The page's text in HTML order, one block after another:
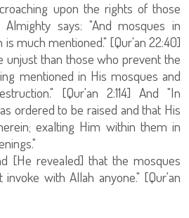
upon the rights of those
says: "And mosques in
much mentioned." [Qur'an 22:40]
unjust than those who prevent the
mentioned in His mosques and
[Qur'an 2:114] And "In
ordered to be raised and that His
exalting Him within them in
[He revealed] that the mosques
with Allah anyone." [Qur'an